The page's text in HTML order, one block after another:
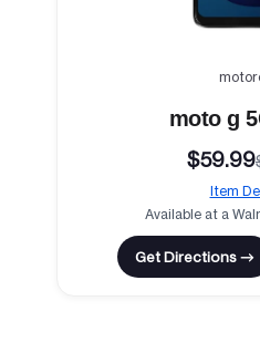
moto g
$59.99
Item
Available at a
Get Directions →